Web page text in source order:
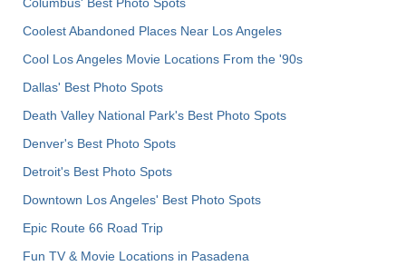
Coolest Abandoned Places Near Los Angeles
Cool Los Angeles Movie Locations From the '90s
Dallas' Best Photo Spots
Death Valley National Park's Best Photo Spots
Denver's Best Photo Spots
Detroit's Best Photo Spots
Downtown Los Angeles' Best Photo Spots
Epic Route 66 Road Trip
Fun TV & Movie Locations in Pasadena